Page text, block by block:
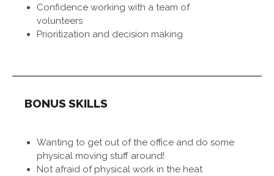
Confidence working with a team of
volunteers
Prioritization and decision making
BONUS SKILLS
Wanting to get out of the office and do some
physical moving stuff around!
Not afraid of physical work in the heat